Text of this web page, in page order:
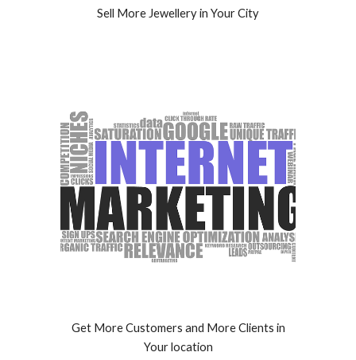
Sell More Jewellery in Your City
Get More Customers and More Clients in
Your location